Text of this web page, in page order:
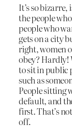
It’s so bizarre,
the people
people who
gets on a city
right, women
obey? Hardly!
to sit in public
such as
People sitting
default, and
first. That’s
off.